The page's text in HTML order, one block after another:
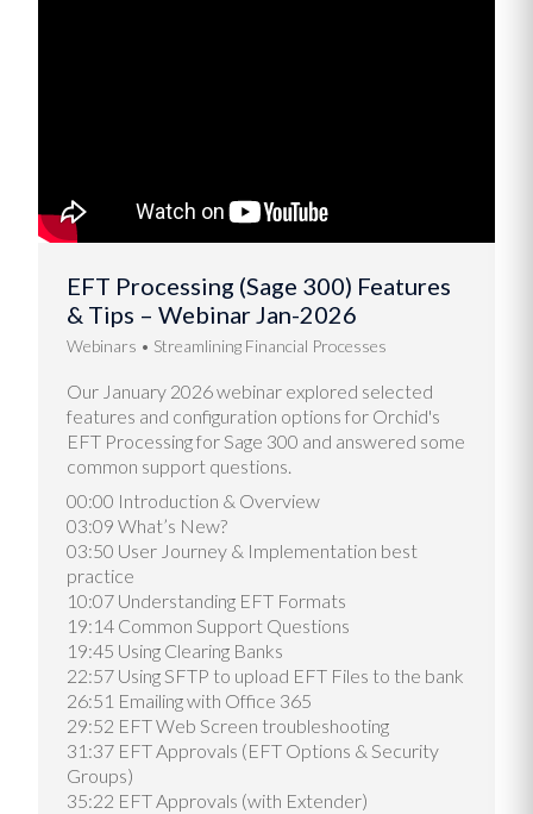
EFT Processing (Sage 300) Features
& Tips – Webinar Jan-2026
Webinars Streamlining Financial Processes
Our January 2026 webinar explored selected
features and configuration options for Orchid's
EFT Processing for Sage 300 and answered some
common support questions.
00:00 Introduction & Overview
03:09 What’s New?
03:50 User Journey & Implementation best
practice
10:07 Understanding EFT Formats
19:14 Common Support Questions
19:45 Using Clearing Banks
22:57 Using SFTP to upload EFT Files to the bank
26:51 Emailing with Office 365
29:52 EFT Web Screen troubleshooting
31:37 EFT Approvals (EFT Options & Security
Groups)
35:22 EFT Approvals (with Extender)